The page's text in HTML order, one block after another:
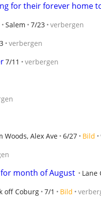
for their forever home
Salem 7/23 verbergen
verbergen
7/11 verbergen
Woods, Alex Ave 6/27 Bild
month of August Lane
off Coburg 7/1 Bild